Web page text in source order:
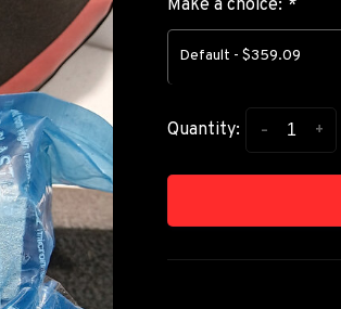
Make a choice: *
Default - $359.09
Quantity: +
-